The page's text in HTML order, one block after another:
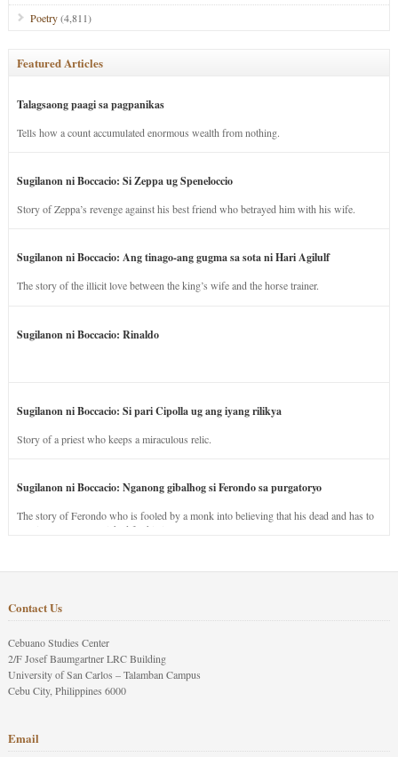
Poetry(4,811)
Featured Articles
Talagsaong paagi sa pagpanikas
Tells how a count accumulated enormous wealth from nothing.
Sugilanon ni Boccacio: Si Zeppa ug Speneloccio
Story of Zeppa’s revenge against his best friend who betrayed him with his wife.
Sugilanon ni Boccacio: Ang tinago-ang gugma sa sota ni Hari Agilulf
The story of the illicit love between the king’s wife and the horse trainer.
Sugilanon ni Boccacio: Rinaldo
Sugilanon ni Boccacio: Si pari Cipolla ug ang iyang rilikya
Story of a priest who keeps a miraculous relic.
Sugilanon ni Boccacio: Nganong gibalhog si Ferondo sa purgatoryo
The story of Ferondo who is fooled by a monk into believing that his dead and has to
stay in purgatory punished for his jealous nature.
Contact Us
Cebuano Studies Center
2/F Josef Baumgartner LRC Building
University of San Carlos – Talamban Campus
Cebu City, Philippines 6000
Email